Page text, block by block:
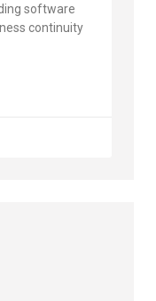
software
continuity